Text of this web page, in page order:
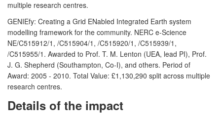
multiple research centres.
GENIEfy: Creating a Grid ENabled Integrated Earth system
modelling framework for the community. NERC e-Science
NE/C515912/1, /C515904/1, /C515920/1, /C515939/1,
/C515955/1. Awarded to Prof. T. M. Lenton (UEA, lead PI), Prof.
J. G. Shepherd (Southampton, Co-I), and others. Period of
Award: 2005 - 2010. Total Value: £1,130,290 split across multiple
research centres.
Details of the impact